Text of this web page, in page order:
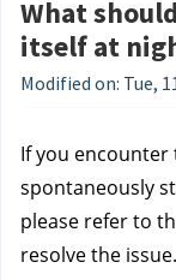
What
itself at
Modified on: Tue,
If you encounter
spontaneously
please refer to
resolve the issue.